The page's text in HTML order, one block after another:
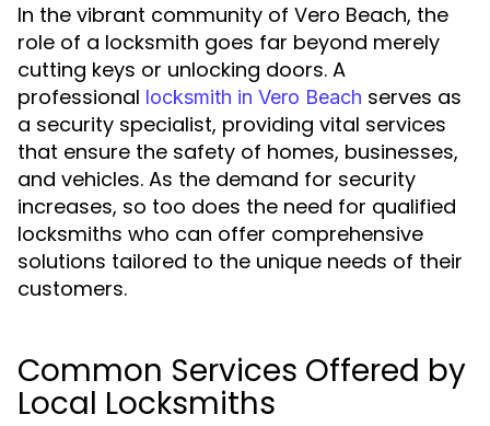
In the vibrant community of Vero Beach, the
role of a locksmith goes far beyond merely
cutting keys or unlocking doors. A
professional locksmith in Vero Beach serves as
a security specialist, providing vital services
that ensure the safety of homes, businesses,
and vehicles. As the demand for security
increases, so too does the need for qualified
locksmiths who can offer comprehensive
solutions tailored to the unique needs of their
customers.
Common Services Offered by
Local Locksmiths